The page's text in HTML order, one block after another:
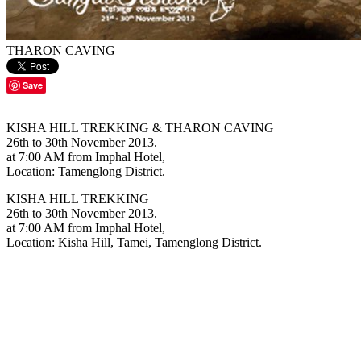
THARON CAVING
Save
KISHA HILL TREKKING & THARON CAVING
26th to 30th November 2013.
at 7:00 AM from Imphal Hotel,
Location: Tamenglong District.
KISHA HILL TREKKING
26th to 30th November 2013.
at 7:00 AM from Imphal Hotel,
Location: Kisha Hill, Tamei, Tamenglong District.